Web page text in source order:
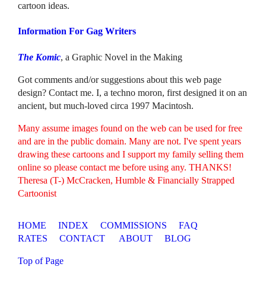
cartoon ideas.
Information For Gag Writers
The Komic, a Graphic Novel in the Making
Got comments and/or suggestions about this web page
design? Contact me. I, a techno moron, first designed it on an
ancient, but much-loved circa 1997 Macintosh.
Many assume images found on the web can be used for free
and are in the public domain. Many are not. I've spent years
drawing these cartoons and I support my family selling them
online so please contact me before using any. THANKS!
Theresa (T-) McCracken, Humble & Financially Strapped
Cartoonist
HOME INDEX COMMISSIONS
FAQ
RATES
CONTACT ABOUT BLOG
Top of Page